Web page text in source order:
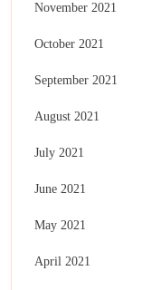
November 2021
October 2021
September 2021
August 2021
July 2021
June 2021
May 2021
April 2021